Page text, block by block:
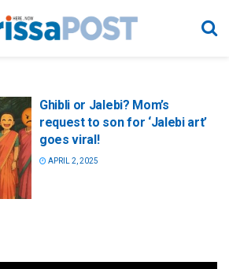
Ghibli or Jalebi? Mom’s
request to son for ‘Jalebi art’
goes viral!
APRIL 2, 2025